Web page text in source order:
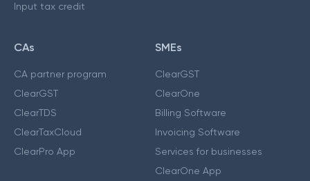
Input tax credit
CAs
CA partner program
ClearGST
ClearTDS
ClearTaxCloud
ClearPro App
SMEs
ClearGST
ClearOne
Billing Software
Invoicing Software
Services for businesses
ClearOne App